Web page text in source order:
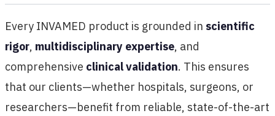
Every INVAMED product is grounded in scientific
rigor, multidisciplinary expertise, and
comprehensive clinical validation. This ensures
that our clients—whether hospitals, surgeons, or
researchers—benefit from reliable, state-of-the-art